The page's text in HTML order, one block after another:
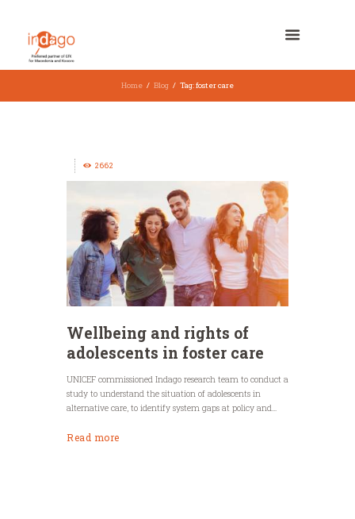
Home Blog Tag: foster care
2662
Wellbeing and rights of
adolescents in foster care
UNICEF commissioned Indago research team to conduct a
study to understand the situation of adolescents in
alternative care, to identify system gaps at policy and...
Read more